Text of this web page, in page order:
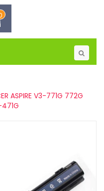
ASPIRE V3-771G 772G